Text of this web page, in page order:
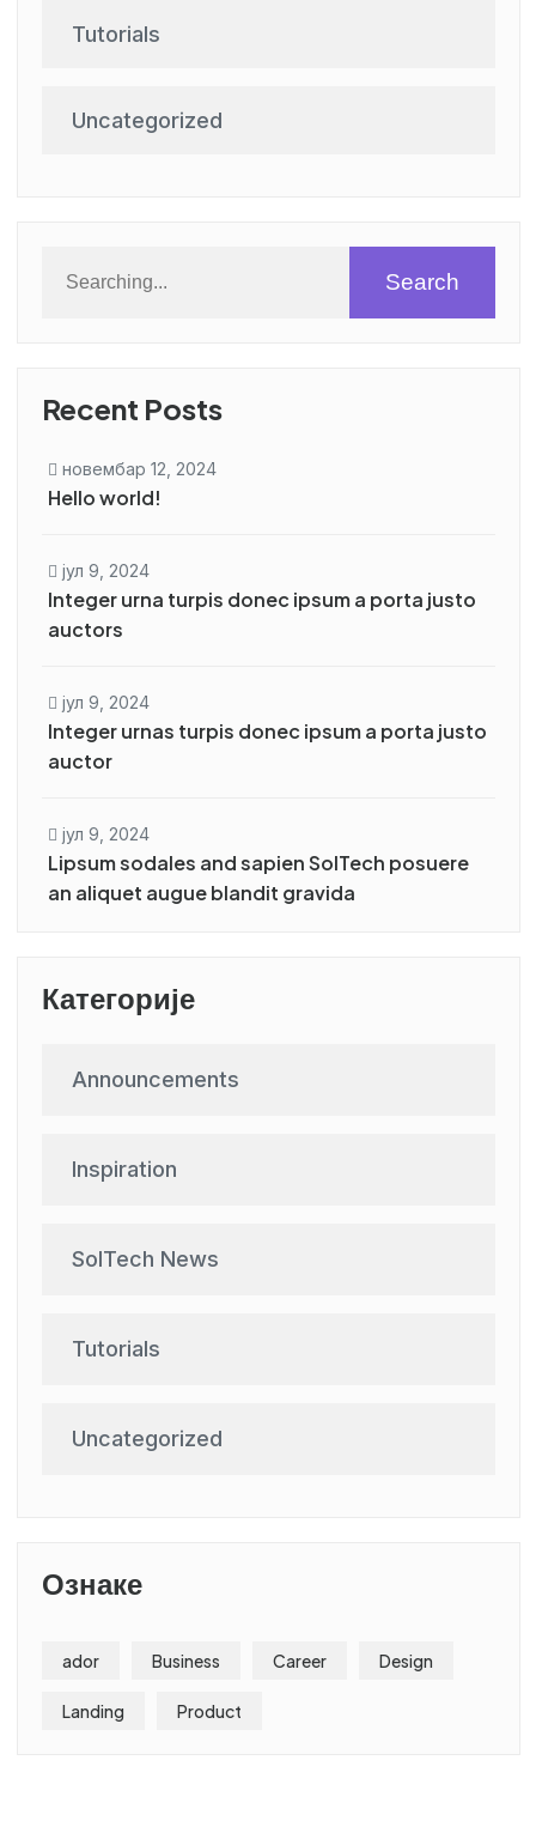
Tutorials
Uncategorized
Search
Recent Posts
новембар 12, 2024
Hello world!
јул 9, 2024
Integer urna turpis donec ipsum a porta justo
auctors
јул 9, 2024
Integer urnas turpis donec ipsum a porta justo
auctor
јул 9, 2024
Lipsum sodales and sapien SolTech posuere
an aliquet augue blandit gravida
Категорије
Announcements
Inspiration
SolTech News
Tutorials
Uncategorized
Ознаке
ador Business Career Design
Landing Product